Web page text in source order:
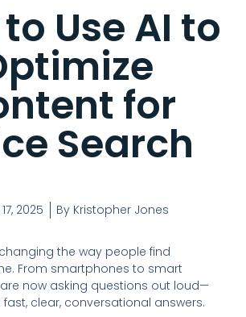
Use AI to
for
Search
2025 By Kristopher Jones
the way people find
From smartphones to smart
now asking questions out loud—
clear, conversational answers.